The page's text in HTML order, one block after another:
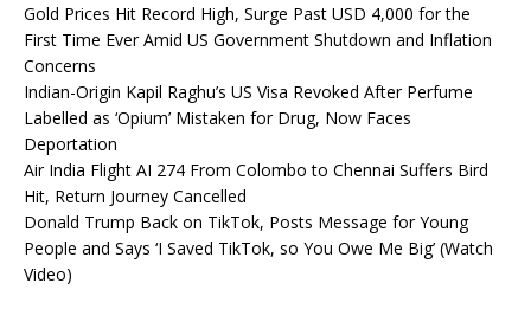
Gold Prices Hit Record High, Surge Past USD 4,000 for the
First Time Ever Amid US Government Shutdown and Inflation
Concerns
Indian-Origin Kapil Raghu’s US Visa Revoked After Perfume
Labelled as ‘Opium’ Mistaken for Drug, Now Faces
Deportation
Air India Flight AI 274 From Colombo to Chennai Suffers Bird
Hit, Return Journey Cancelled
Donald Trump Back on TikTok, Posts Message for Young
People and Says ‘I Saved TikTok, so You Owe Me Big’ (Watch
Video)